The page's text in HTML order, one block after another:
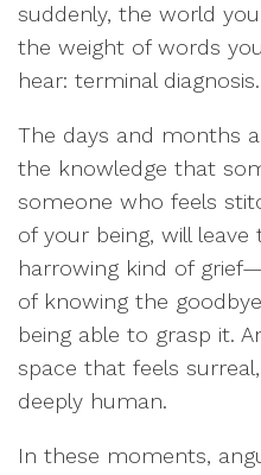
suddenly, the world
the weight of words
hear: terminal diagnosis.
The days and months
the knowledge that
someone who feels
of your being, will
harrowing kind of
of knowing the
being able to grasp it.
space that feels
deeply human.
In these moments,